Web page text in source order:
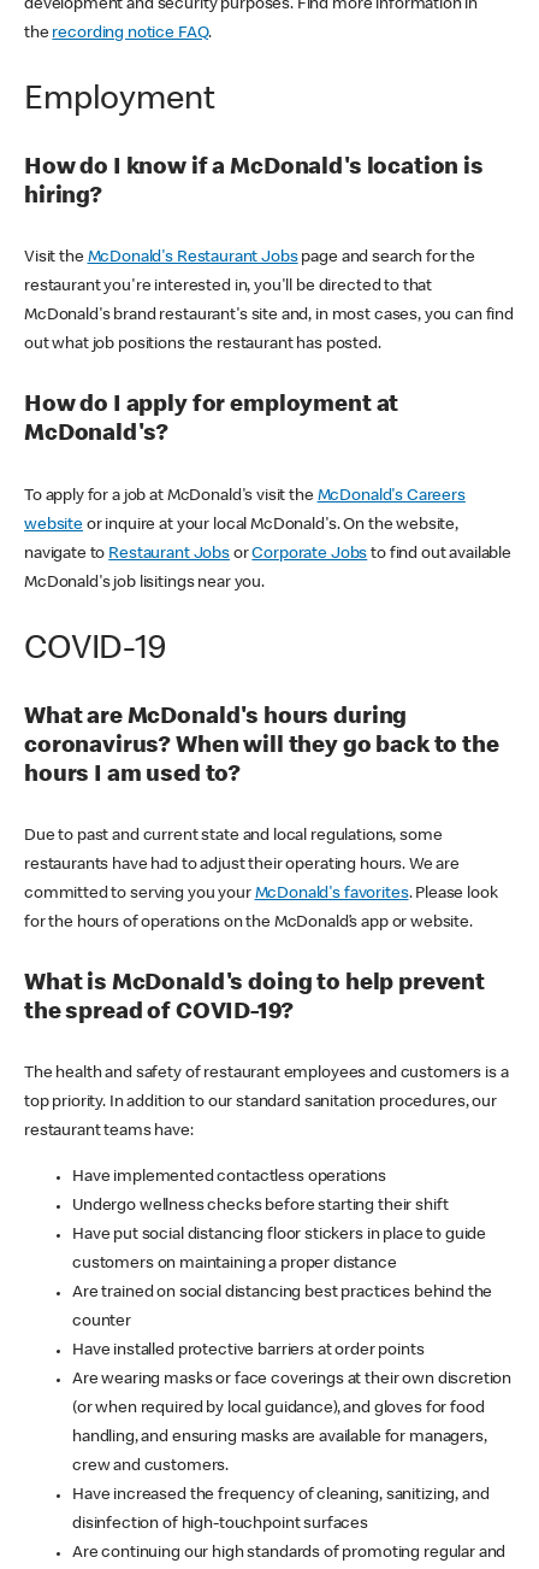
development and security purposes. Find more information in
the recording notice FAQ.
Employment
How do I know if a McDonald's location is
hiring?
Visit the McDonald's Restaurant Jobspage and search for the
restaurant you're interested in, you'll be directed to that
McDonald's brand restaurant's site and, in most cases, you can find
out what job positions the restaurant has posted.
How do I apply for employment at
McDonald's?
To apply for a job at McDonald's visit the McDonald's Careers
websiteor inquire at your local McDonald's. On the website,
navigate to Restaurant JobsorCorporate Jobs to find out available
McDonald's job lisitings near you.
COVID-19
What are McDonald's hours during
coronavirus? When will they go back to the
hours I am used to?
Due to past and current state and local regulations, some
restaurants have had to adjust their operating hours. We are
committed to serving you your McDonald's favorites. Please look
for the hours of operations on the McDonald’s app or website.
What is McDonald's doing to help prevent
the spread of COVID-19?
The health and safety of restaurant employees and customers is a
top priority. In addition to our standard sanitation procedures, our
restaurant teams have:
Have implemented contactless operations
Undergo wellness checks before starting their shift
Have put social distancing floor stickers in place to guide
customers on maintaining a proper distance
Are trained on social distancing best practices behind the
counter
Have installed protective barriers at order points
Are wearing masks or face coverings at their own discretion
(or when required by local guidance), and gloves for food
handling, and ensuring masks are available for managers,
crew and customers.
Have increased the frequency of cleaning, sanitizing, and
disinfection of high-touchpoint surfaces
Are continuing our high standards of promoting regular and